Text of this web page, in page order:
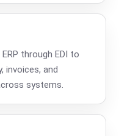
through EDI to
invoices, and
systems.